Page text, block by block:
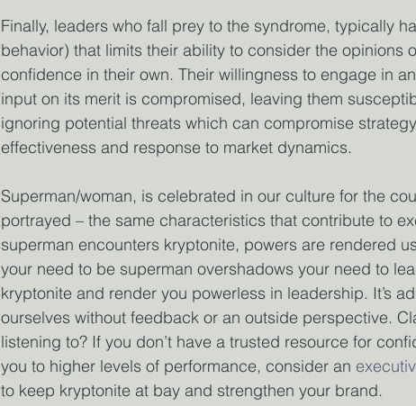
Finally, leaders who fall prey to the syndrome, typically
behavior) that limits their ability to consider the opinions
confidence in their own. Their willingness to engage in
input on its merit is compromised, leaving them
ignoring potential threats which can compromise
effectiveness and response to market dynamics.
Superman/woman, is celebrated in our culture for the
portrayed – the same characteristics that contribute to
superman encounters kryptonite, powers are rendered
your need to be superman overshadows your need to
kryptonite and render you powerless in leadership. It’s
ourselves without feedback or an outside perspective.
listening to? If you don’t have a trusted resource for
you to higher levels of performance, consider an
to keep kryptonite at bay and strengthen your brand.